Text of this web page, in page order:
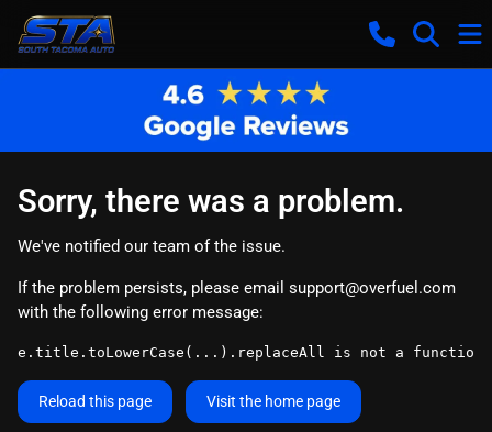
Sorry, there was a problem.
We've notified our team of the issue.
If the problem persists, please email support@overfuel.com
with the following error message:
e.title.toLowerCase(...).replaceAll is not a function
Reload this page Visit the home page